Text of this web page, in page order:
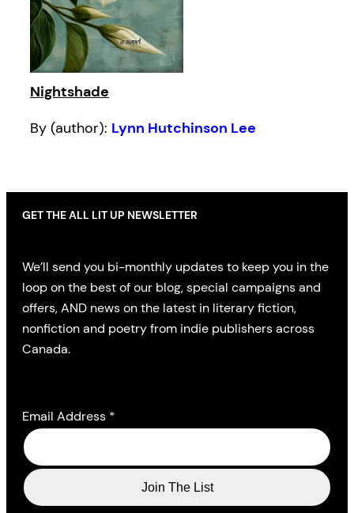
Nightshade
By (author): Lynn Hutchinson Lee
GET THE ALL LIT UP NEWSLETTER
We’ll send you bi-monthly updates to keep you in the
loop on the best of our blog, special campaigns and
offers, AND news on the latest in literary fiction,
nonfiction and poetry from indie publishers across
Canada.
Email Address *